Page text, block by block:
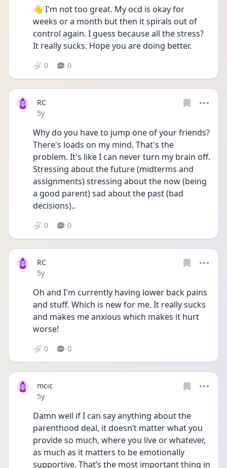
👋 I'm not too great. My ocd is okay for
weeks or a month but then it spirals out of
control again. I guess because all the stress?
It really sucks. Hope you are doing better.
0 0
RC
Date posted
5y
Why do you have to jump one of your friends?
There's loads on my mind. That's the
problem. It's like I can never turn my brain off.
Stressing about the future (midterms and
assignments) stressing about the now (being
a good parent) sad about the past (bad
decisions)..
0 0
RC
Date posted
5y
Oh and I'm currently having lower back pains
and stuff. Which is new for me. It really sucks
and makes me anxious which makes it hurt
worse!
0 0
mcic
Date posted
5y
Damn well if I can say anything about the
parenthood deal, it doesn’t matter what you
provide so much, where you live or whatever,
as much as it matters to be emotionally
supportive. That’s the most important thing in